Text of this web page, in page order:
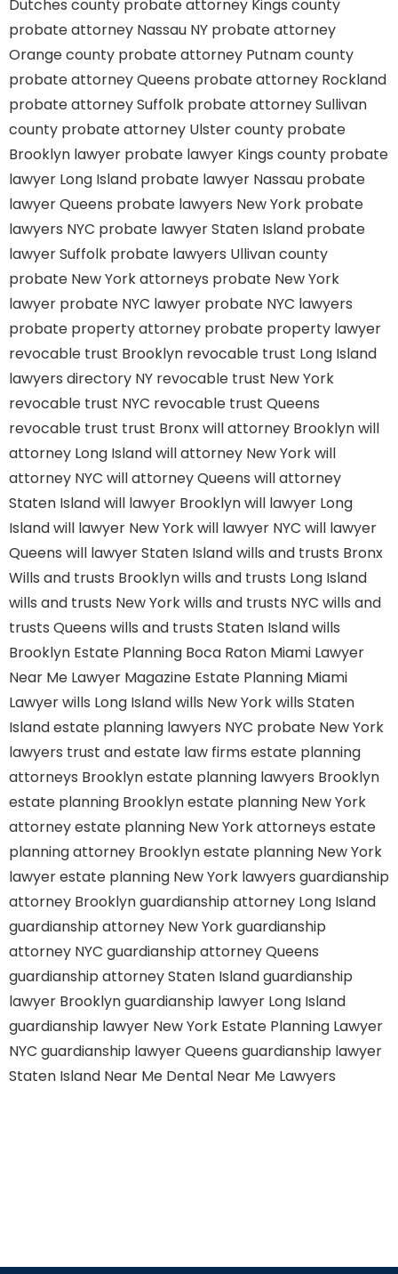
Dutches county probate attorney Kings county
probate attorney Nassau NY probate attorney
Orange county probate attorney Putnam county
probate attorney Queens probate attorney Rockland
probate attorney Suffolk probate attorney Sullivan
county probate attorney Ulster county probate
Brooklyn lawyer probate lawyer Kings county probate
lawyer Long Island probate lawyer Nassau probate
lawyer Queens probate lawyers New York probate
lawyers NYC probate lawyer Staten Island probate
lawyer Suffolk probate lawyers Ullivan county
probate New York attorneys probate New York
lawyer probate NYC lawyer probate NYC lawyers
probate property attorney probate property lawyer
revocable trust Brooklyn revocable trust Long Island
lawyers directory NY revocable trust New York
revocable trust NYC revocable trust Queens
revocable trust trust Bronxwill attorney Brooklynwill
attorney Long Islandwill attorney New Yorkwill
attorney NYC will attorney Queens will attorney
Staten Islandwill lawyer Brooklynwill lawyer Long
Islandwill lawyer New Yorkwill lawyer NYC will lawyer
Queens will lawyer Staten Islandwills and trusts Bronx
Wills and trusts Brooklynwills and trusts Long Island
wills and trusts New Yorkwills and trusts NYC wills and
trusts Queens wills and trusts Staten Islandwills
Brooklyn Estate Planning Boca Raton Miami Lawyer
Near Me Lawyer Magazine Estate Planning Miami
Lawyerwills Long Islandwills New Yorkwills Staten
Islandestate planning lawyers NYC probate New York
lawyers trust and estate law firms estate planning
attorneys Brooklynestate planning lawyers Brooklyn
estate planning Brooklynestate planning New York
attorneyestate planning New York attorneys estate
planning attorney Brooklynestate planning New York
lawyerestate planning New York lawyers guardianship
attorney Brooklynguardianship attorney Long Island
guardianship attorney New Yorkguardianship
attorney NYC guardianship attorney Queens
guardianship attorney Staten Islandguardianship
lawyer Brooklynguardianship lawyer Long Island
guardianship lawyer New York Estate Planning Lawyer
NYC guardianship lawyer Queens guardianship lawyer
Staten Island Near Me Dental Near Me Lawyers